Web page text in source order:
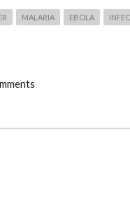
MALARIA EBOLA